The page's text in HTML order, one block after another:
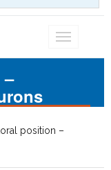
Toggle
position –